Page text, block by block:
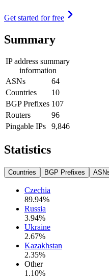
Get started for free
Summary
IP address summary
information
ASNs
64
Countries
10
BGP Prefixes 107
Routers
96
Pingable IPs
9,846
Statistics
Countries BGP Prefixes
Czechia
89.94%
Russia
3.94%
Ukraine
2.67%
Kazakhstan
2.35%
Other
1.10%